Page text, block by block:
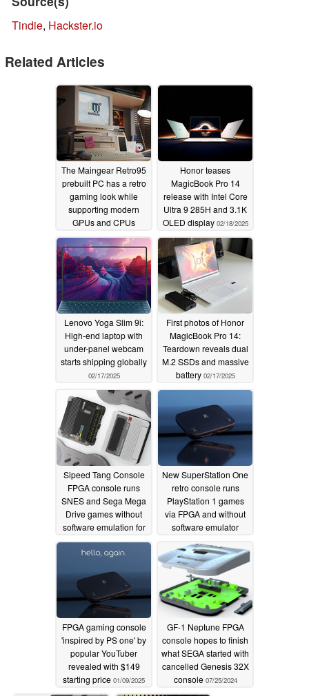
Tindie, Hackster.io
Related Articles
The Maingear Retro95
prebuilt PC has a retro
gaming look while
supporting modern
GPUs and CPUs
07/23/2025
Honor teases
MagicBook Pro 14
release with Intel Core
Ultra 9 285H and 3.1K
OLED display 02/18/2025
Lenovo Yoga Slim 9i:
High-end laptop with
under-panel webcam
starts shipping globally
02/17/2025
First photos of Honor
MagicBook Pro 14:
Teardown reveals dual
M.2 SSDs and massive
battery 02/17/2025
Sipeed Tang Console
FPGA console runs
SNES and Sega Mega
Drive games without
software emulation for
$6901/29/2025
New SuperStation One
retro console runs
PlayStation 1 games
via FPGA and without
software emulator
FPGA gaming console
'inspired by PS one' by
popular YouTuber
revealed with $149
starting price 01/09/2025
GF-1 Neptune FPGA
console hopes to finish
what SEGA started with
cancelled Genesis 32X
console 07/25/2024